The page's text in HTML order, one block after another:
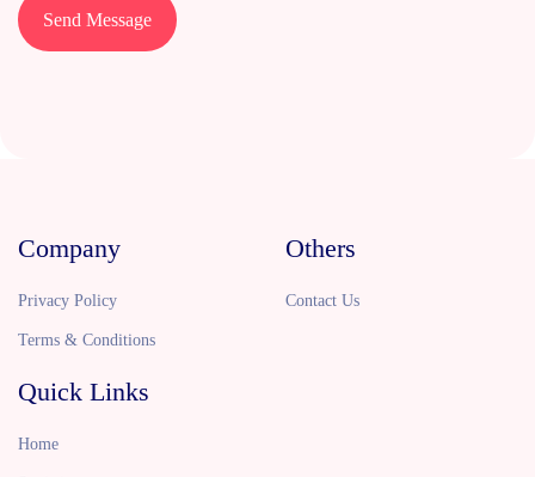
Send Message
Company
Privacy Policy
Terms & Conditions
Quick Links
Home
Others
Contact Us